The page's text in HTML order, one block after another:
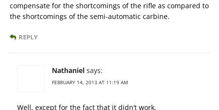
compensate for the shortcomings of the rifle as compared to
the shortcomings of the semi-automatic carbine.
REPLY
Nathaniel says:
FEBRUARY 14, 2013 AT 11:19 AM
Well, except for the fact that it didn’t work.